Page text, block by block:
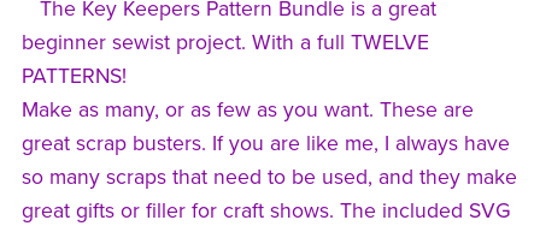
The Key Keepers Pattern Bundle is a great
beginner sewist project. With a full TWELVE
PATTERNS!
Make as many, or as few as you want. These are
great scrap busters. If you are like me, I always have
so many scraps that need to be used, and they make
great gifts or filler for craft shows. The included SVG